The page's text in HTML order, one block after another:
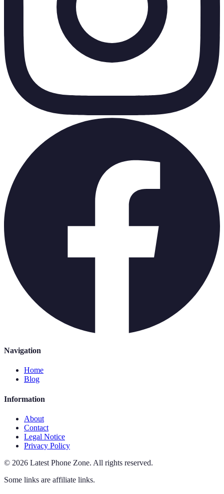
Navigation
Home
Blog
Information
About
Contact
Legal Notice
Privacy Policy
© 2026 Latest Phone Zone. All rights reserved.
Some links are affiliate links.